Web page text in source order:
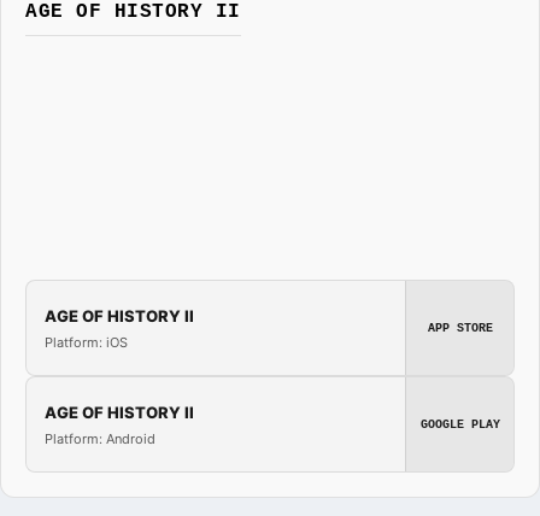
AGE OF HISTORY II
AGE OF HISTORY II
Platform: iOS
APP STORE
AGE OF HISTORY II
Platform: Android
GOOGLE PLAY